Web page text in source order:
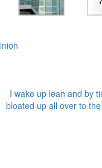
I wake up lean and by
bloated up all over to